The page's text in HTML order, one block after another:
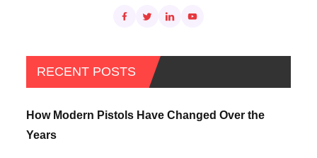
RECENT POSTS
How Modern Pistols Have Changed Over the
Years